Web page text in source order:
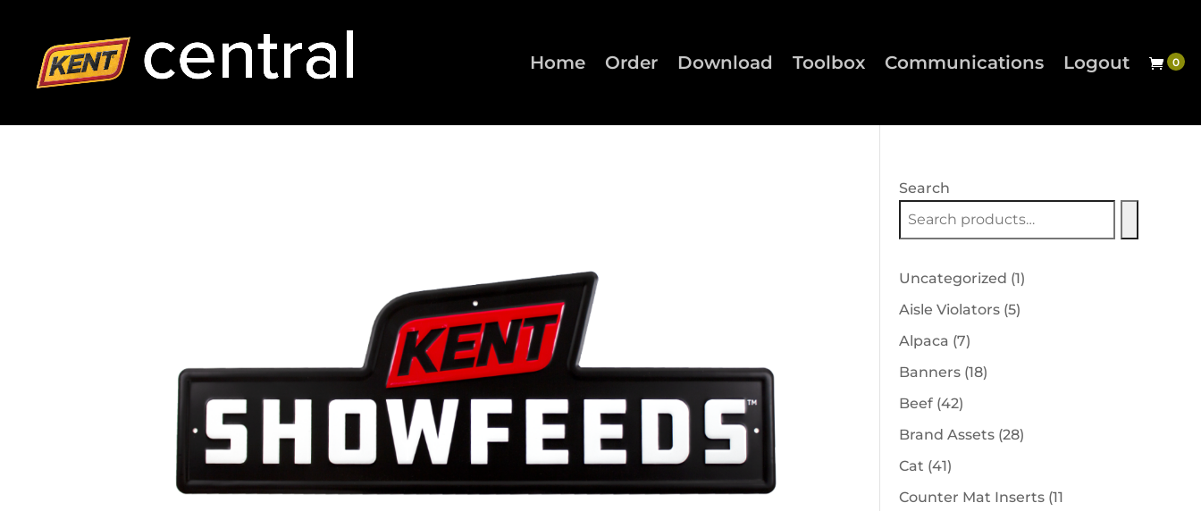
Home Order Download Toolbox Communications Logout
Search
Uncategorized 11
Aisle Violators 55
Alpaca 77
products
Banners 1818
Beef 4242
products
Brand Assets 2828
Cat 4141
products
Counter Mat Inserts 11